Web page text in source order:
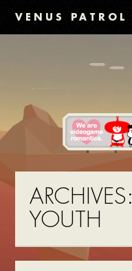
VENUS PATROL
ARCHIVES:
YOUTH